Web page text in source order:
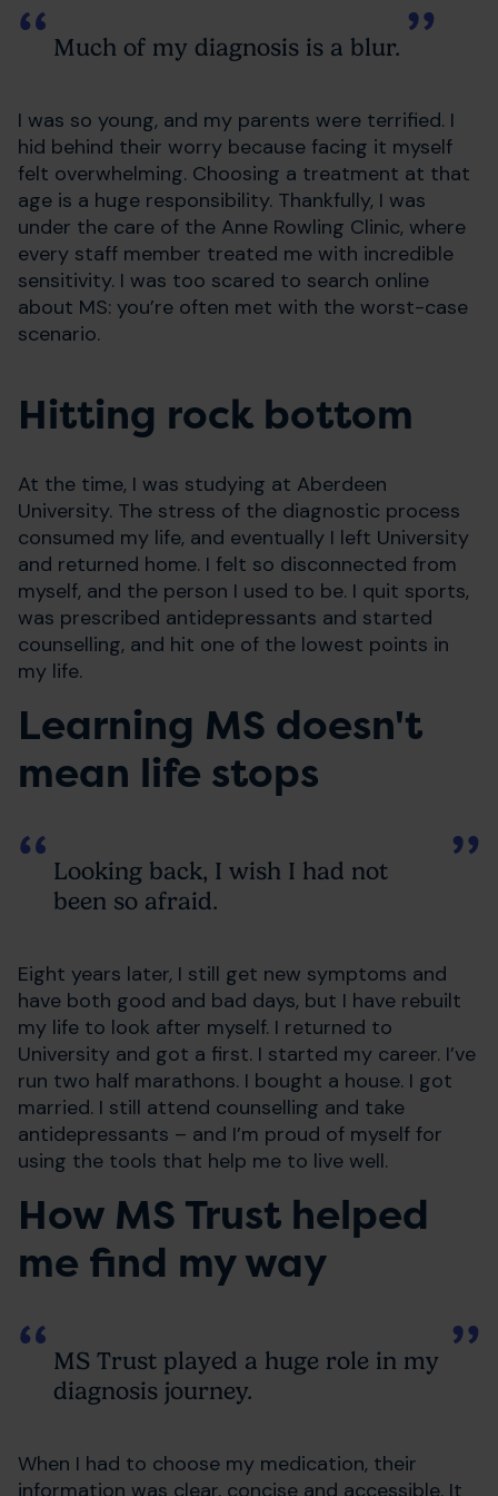
Much of my diagnosis is a blur.
I was so young, and my parents were terrified. I
hid behind their worry because facing it myself
felt overwhelming. Choosing a treatment at that
age is a huge responsibility. Thankfully, I was
under the care of the Anne Rowling Clinic, where
every staff member treated me with incredible
sensitivity. I was too scared to search online
about MS: you’re often met with the worst-case
scenario.
Hitting rock bottom
At the time, I was studying at Aberdeen
University. The stress of the diagnostic process
consumed my life, and eventually I left University
and returned home. I felt so disconnected from
myself, and the person I used to be. I quit sports,
was prescribed antidepressants and started
counselling, and hit one of the lowest points in
my life.
Learning MS doesn't
mean life stops
Looking back, I wish I had not
been so afraid.
Eight years later, I still get new symptoms and
have both good and bad days, but I have rebuilt
my life to look after myself. I returned to
University and got a first. I started my career. I’ve
run two half marathons. I bought a house. I got
married. I still attend counselling and take
antidepressants – and I’m proud of myself for
using the tools that help me to live well.
How MS Trust helped
me find my way
MS Trust played a huge role in my
diagnosis journey.
When I had to choose my medication, their